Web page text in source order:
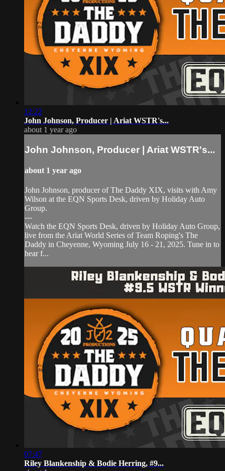
12:22
John Johnson, Producer | Ariat WSTR's...
about 1 year ago
John Johnson, Producer | Ariat WSTR's...
about 1 year ago
John Johnson, producer of The Daddy XIX, visits with Amy
Wilson at the EQN Sports Desk, driven by Holiday Auto
Group.
---
Watch the EQN Sports Desk, driven by Holiday Auto Group,
live from the Ariat World Series of Team Roping's The
Daddy in Cheyenne, Wyoming July 16 - 21, 2025. Tune in to
hear f...
07:47
Riley Blankenship & Bodie Herring, #9...